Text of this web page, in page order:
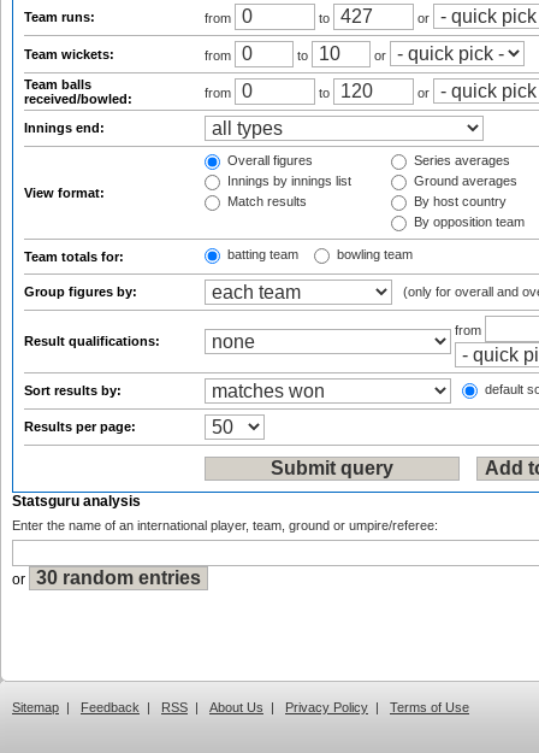
Team runs: from to or
Team wickets: from to
or
Team balls
received/bowled:
from to or
Innings end:
View format:
Overall figures
Innings by innings list
Match results
Series averages
Ground averages
By host country
By opposition team
Team totals for: batting team bowling team
Group figures by: (only for overall and
Result qualifications:
from
Sort results by: default
Results per page:
Statsguru analysis
Enter the name of an international player, team, ground or umpire/referee:
or
Sitemap | Feedback | RSS | About Us | Privacy Policy | Terms of Use